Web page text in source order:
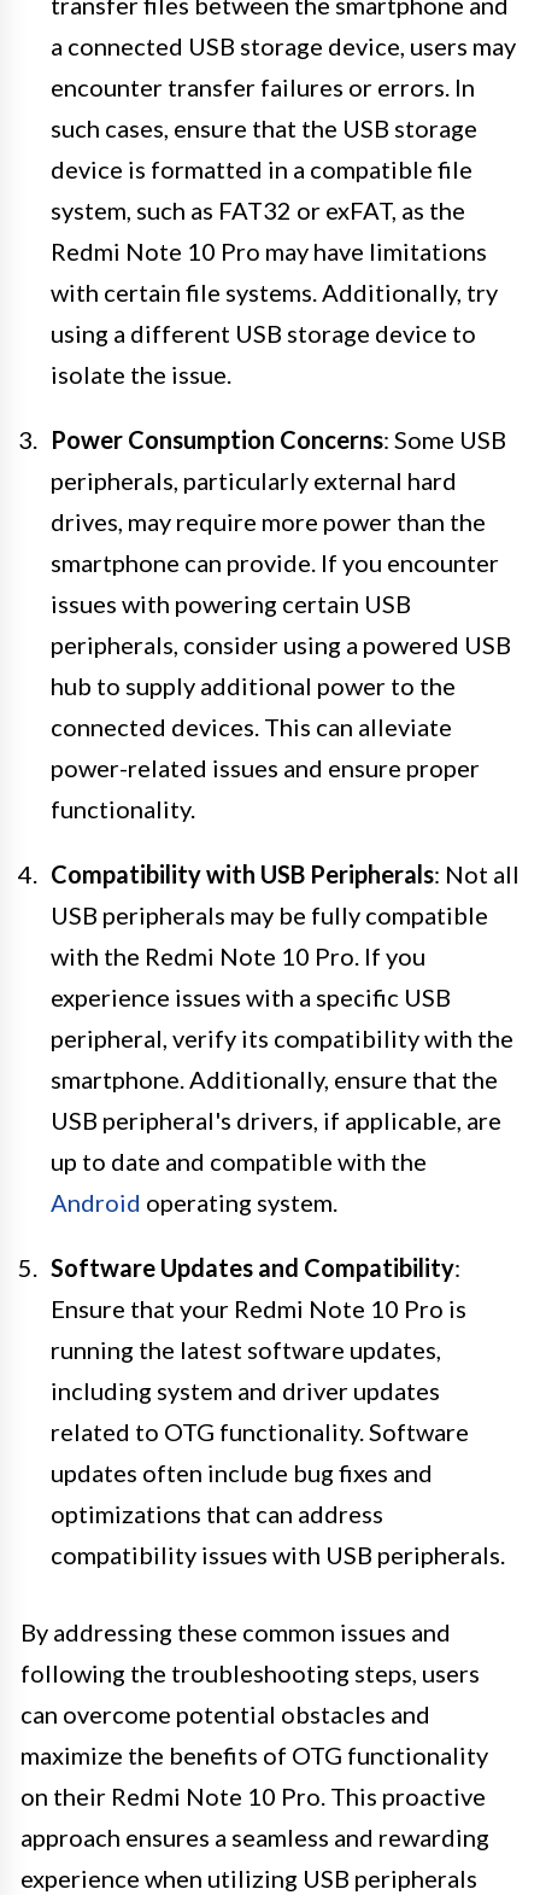
a connected USB storage device, users may
encounter transfer failures or errors. In
such cases, ensure that the USB storage
device is formatted in a compatible file
system, such as FAT32 or exFAT, as the
Redmi Note 10 Pro may have limitations
with certain file systems. Additionally, try
using a different USB storage device to
isolate the issue.
Power Consumption Concerns: Some USB
peripherals, particularly external hard
drives, may require more power than the
smartphone can provide. If you encounter
issues with powering certain USB
peripherals, consider using a powered USB
hub to supply additional power to the
connected devices. This can alleviate
power-related issues and ensure proper
functionality.
Compatibility with USB Peripherals: Not all
USB peripherals may be fully compatible
with the Redmi Note 10 Pro. If you
experience issues with a specific USB
peripheral, verify its compatibility with the
smartphone. Additionally, ensure that the
USB peripheral's drivers, if applicable, are
up to date and compatible with the
Android operating system.
Software Updates and Compatibility:
Ensure that your Redmi Note 10 Pro is
running the latest software updates,
including system and driver updates
related to OTG functionality. Software
updates often include bug fixes and
optimizations that can address
compatibility issues with USB peripherals.
By addressing these common issues and
following the troubleshooting steps, users
can overcome potential obstacles and
maximize the benefits of OTG functionality
on their Redmi Note 10 Pro. This proactive
approach ensures a seamless and rewarding
experience when utilizing USB peripherals